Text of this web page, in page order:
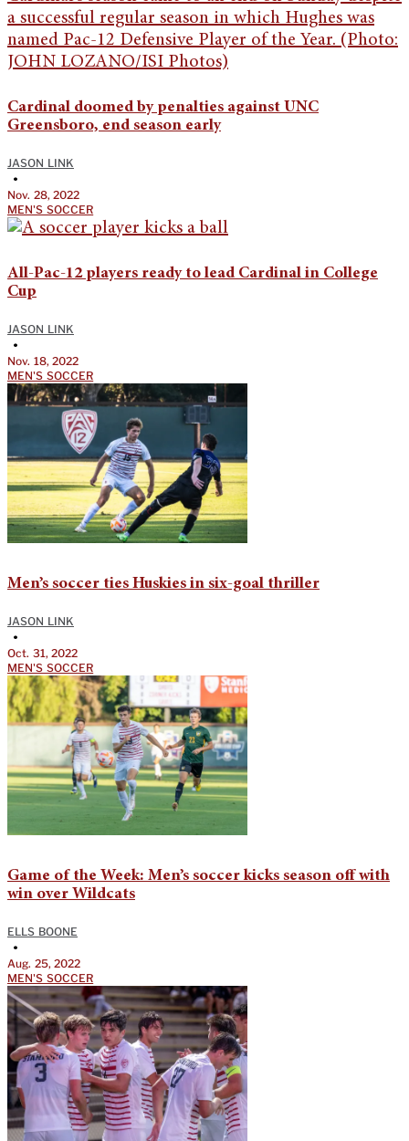
Cardinal doomed by penalties against UNC
Greensboro, end season early
JASON LINK
•
Nov. 28, 2022
MEN'S SOCCER
All-Pac-12 players ready to lead Cardinal in College
Cup
JASON LINK
•
Nov. 18, 2022
MEN'S SOCCER
Men’s soccer ties Huskies in six-goal thriller
JASON LINK
•
Oct. 31, 2022
MEN'S SOCCER
Game of the Week: Men’s soccer kicks season off with
win over Wildcats
ELLS BOONE
•
Aug. 25, 2022
MEN'S SOCCER